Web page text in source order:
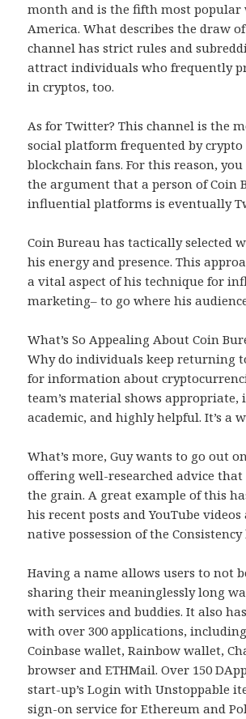
month and is the fifth most popular
America. What describes the draw of
channel has strict rules and
attract individuals who frequently
in cryptos, too.
As for Twitter? This channel is the
social platform frequented by crypto
blockchain fans. For this reason,
the argument that a person of Coin
influential platforms is eventually
Coin Bureau has tactically selected
his energy and presence. This
a vital aspect of his technique for
marketing– to go where his
What’s So Appealing About Coin
Why do individuals keep returning
for information about
team’s material shows appropriate,
academic, and highly helpful. It’s a
What’s more, Guy wants to go out
offering well-researched advice that
the grain. A great example of this
his recent posts and YouTube
native possession of the
Having a name allows users to not
sharing their meaninglessly long
with services and buddies. It also
with over 300 applications, including
Coinbase wallet, Rainbow wallet,
browser and ETHMail. Over 150
start-up’s Login with Unstoppable
sign-on service for Ethereum and